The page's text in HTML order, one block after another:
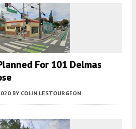
For 101 Delmas
BY COLIN LESTOURGEON